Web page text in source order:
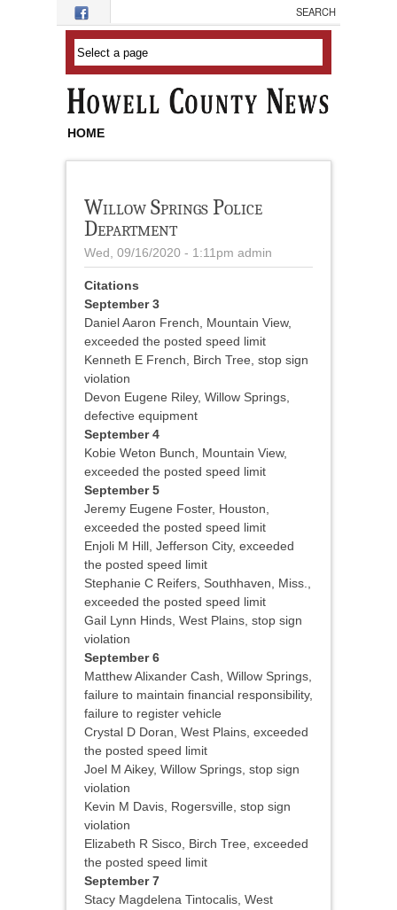
Skip to main content
HOME
Willow Springs Police
Department
Wed, 09/16/2020 - 1:11pm admin
Citations
September 3
Daniel Aaron French, Mountain View,
exceeded the posted speed limit
Kenneth E French, Birch Tree, stop sign
violation
Devon Eugene Riley, Willow Springs,
defective equipment
September 4
Kobie Weton Bunch, Mountain View,
exceeded the posted speed limit
September 5
Jeremy Eugene Foster, Houston,
exceeded the posted speed limit
Enjoli M Hill, Jefferson City, exceeded
the posted speed limit
Stephanie C Reifers, Southhaven, Miss.,
exceeded the posted speed limit
Gail Lynn Hinds, West Plains, stop sign
violation
September 6
Matthew Alixander Cash, Willow Springs,
failure to maintain financial responsibility,
failure to register vehicle
Crystal D Doran, West Plains, exceeded
the posted speed limit
Joel M Aikey, Willow Springs, stop sign
violation
Kevin M Davis, Rogersville, stop sign
violation
Elizabeth R Sisco, Birch Tree, exceeded
the posted speed limit
September 7
Stacy Magdelena Tintocalis, West